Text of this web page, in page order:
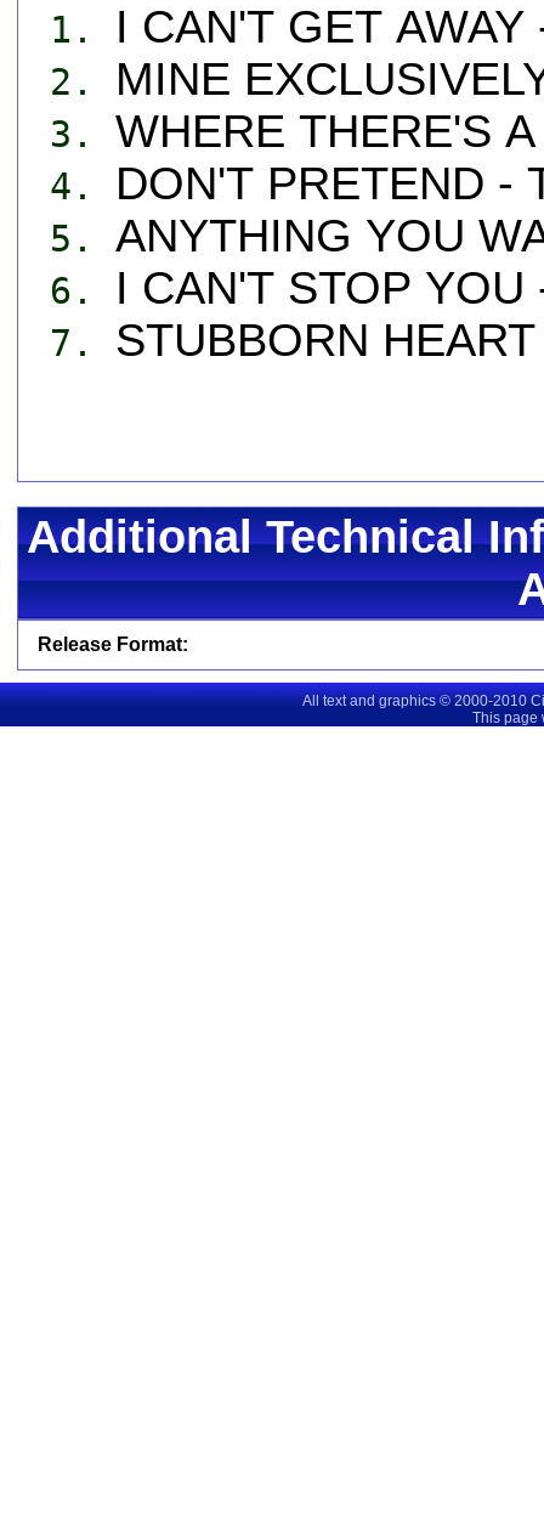
1. I CAN'T GET
2. MINE
3. WHERE THERE'S
4. DON'T PRETEND -
5. ANYTHING YOU
6. I CAN'T STOP
7. STUBBORN
Additional Technical
Release Format:
All text and graphics © 2000-2010
This page